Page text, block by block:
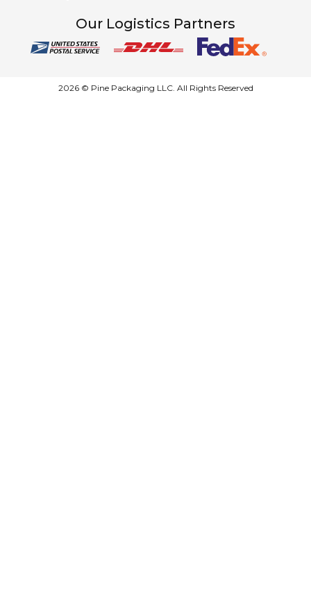
Our Logistics Partners
2026 © Pine Packaging LLC. All Rights Reserved